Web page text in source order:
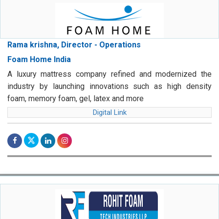
Rama krishna, Director - Operations
Foam Home India
A luxury mattress company refined and modernized the
industry by launching innovations such as high density
foam, memory foam, gel, latex and more
Digital Link